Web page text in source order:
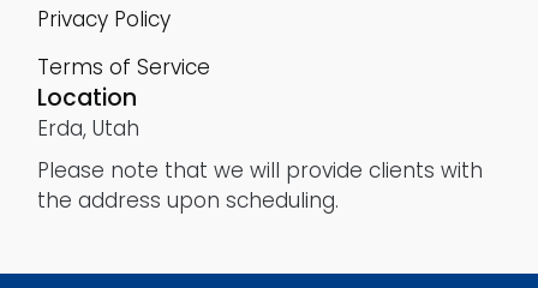
Privacy Policy
Terms of Service
Location
Erda, Utah
Please note that we will provide clients with
the address upon scheduling.